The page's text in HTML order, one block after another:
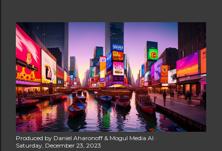
Produced by Daniel Aharonoff & Mogul Media AI
Saturday, December 23, 2023